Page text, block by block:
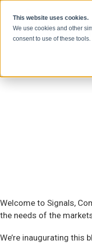
This website uses cookies.
We use cookies and other
consent to use of these tools.
Welcome to Signals,
the needs of the
We’re inaugurating this